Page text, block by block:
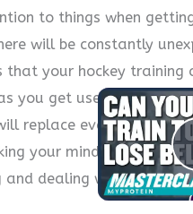
to things when
will be constantly
that your hockey training
you get used to
replace everything with
your mind continue
dealing with new